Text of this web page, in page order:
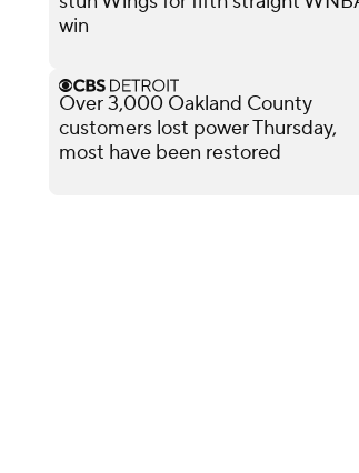
win
Over 3,000 Oakland County
customers lost power Thursday,
most have been restored